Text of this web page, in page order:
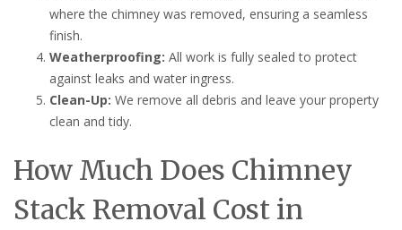
where the chimney was removed, ensuring a seamless
finish.
Weatherproofing: All work is fully sealed to protect
against leaks and water ingress.
Clean-Up: We remove all debris and leave your property
clean and tidy.
How Much Does Chimney
Stack Removal Cost in